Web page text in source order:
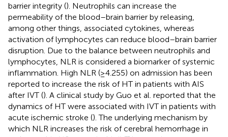
barrier integrity (). Neutrophils can increase the
permeability of the blood–brain barrier by releasing,
among other things, associated cytokines, whereas
activation of lymphocytes can reduce blood–brain barrier
disruption. Due to the balance between neutrophils and
lymphocytes, NLR is considered a biomarker of systemic
inflammation. High NLR (≥4.255) on admission has been
reported to increase the risk of HT in patients with AIS
after IVT (). A clinical study by Guo et al. reported that the
dynamics of HT were associated with IVT in patients with
acute ischemic stroke (). The underlying mechanism by
which NLR increases the risk of cerebral hemorrhage in